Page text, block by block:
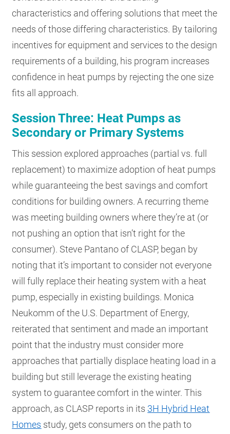
characteristics and offering solutions that meet the
needs of those differing characteristics. By tailoring
incentives for equipment and services to the design
requirements of a building, his program increases
confidence in heat pumps by rejecting the one size
fits all approach.
Session Three: Heat Pumps as
Secondary or Primary Systems
This session explored approaches (partial vs. full
replacement) to maximize adoption of heat pumps
while guaranteeing the best savings and comfort
conditions for building owners. A recurring theme
was meeting building owners where they’re at (or
not pushing an option that isn’t right for the
consumer). Steve Pantano of CLASP, began by
noting that it’s important to consider not everyone
will fully replace their heating system with a heat
pump, especially in existing buildings. Monica
Neukomm of the U.S. Department of Energy,
reiterated that sentiment and made an important
point that the industry must consider more
approaches that partially displace heating load in a
building but still leverage the existing heating
system to guarantee comfort in the winter. This
approach, as CLASP reports in its 3H Hybrid Heat
Homes study, gets consumers on the path to